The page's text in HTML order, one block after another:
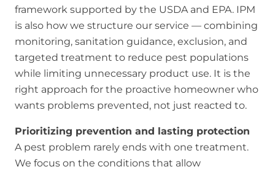
framework supported by the USDA and EPA. IPM
is also how we structure our service — combining
monitoring, sanitation guidance, exclusion, and
targeted treatment to reduce pest populations
while limiting unnecessary product use. It is the
right approach for the proactive homeowner who
wants problems prevented, not just reacted to.
Prioritizing prevention and lasting protection
A pest problem rarely ends with one treatment.
We focus on the conditions that allow